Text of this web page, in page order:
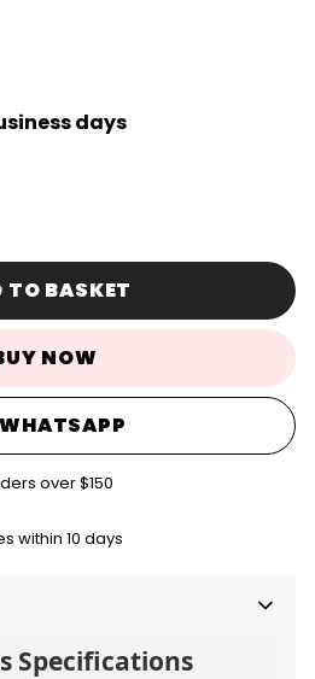
days
TO BASKET
NOW
WHATSAPP
over $150
within 10 days
Specifications